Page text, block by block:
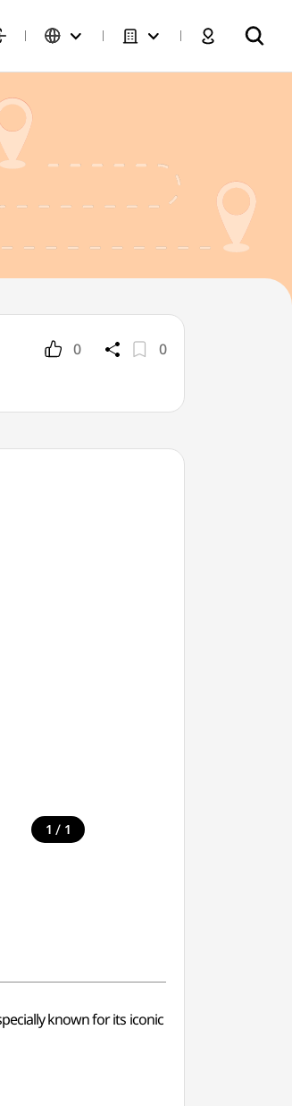
0 0
1 / 1
known for its iconic